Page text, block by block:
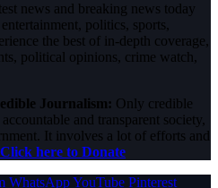
news and breaking news today
politics, sports,
the best of in-depth coverage,
political opinions, crime watch,
Journalism: Only credible
and transparent society,
It involves a lot of efforts and
Click here to Donate
WhatsAppYouTube Pinterest